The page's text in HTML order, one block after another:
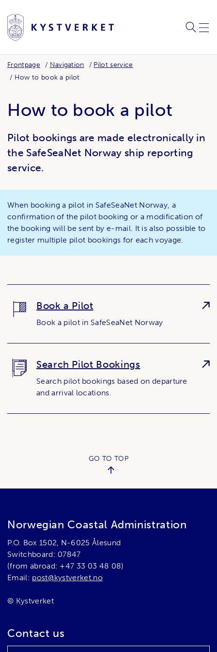
Frontpage Navigation
Pilot service
How to book a pilot
How to book a pilot
Pilot bookings are made electronically in
the SafeSeaNet Norway ship reporting
service.
When booking a pilot in SafeSeaNet Norway, a
confirmation of the pilot booking or a modification of
the booking will be sent by e-mail. It is also possible to
register multiple pilot bookings for each voyage.
Book a Pilot
Book a pilot in SafeSeaNet Norway
Search Pilot Bookings
Search pilot bookings based on departure
and arrival locations.
GO TO TOP
Norwegian Coastal Administration
P.O. Box 1502, N-6025 Ålesund
Switchboard: 07847
(from abroad: +47 33 03 48 08)
Email: post@kystverket.no
© Kystverket
Contact us